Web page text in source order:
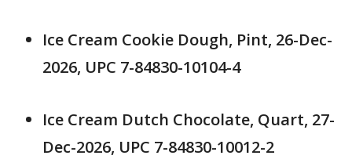
Ice Cream Cookie Dough, Pint, 26-Dec-
2026, UPC 7-84830-10104-4
Ice Cream Dutch Chocolate, Quart, 27-
Dec-2026, UPC 7-84830-10012-2